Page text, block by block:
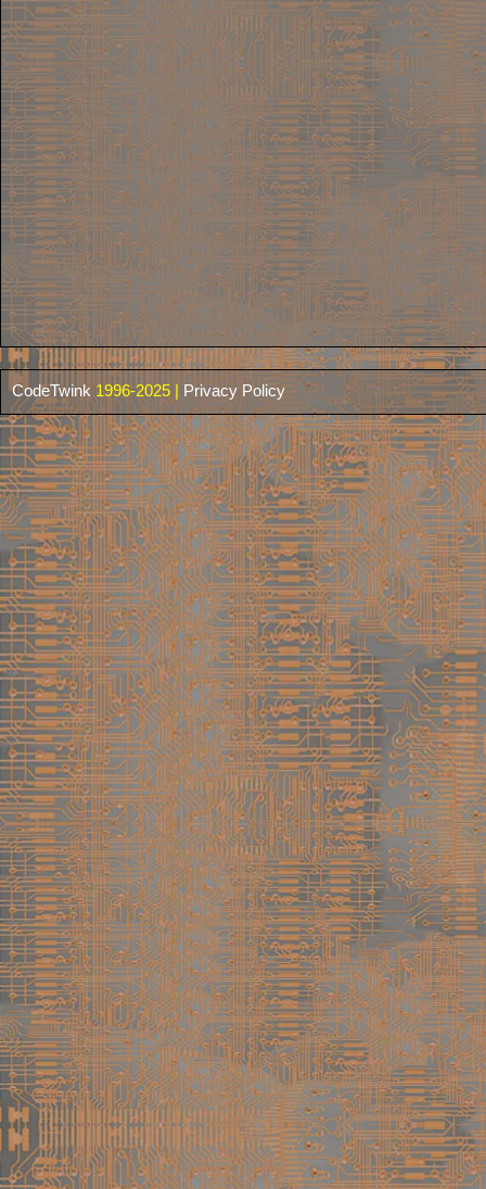
CodeTwink 1996-2025 | Privacy Policy